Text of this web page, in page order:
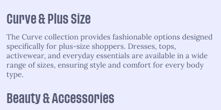
Curve & Plus Size
The Curve collection provides fashionable options designed
specifically for plus-size shoppers. Dresses, tops,
activewear, and everyday essentials are available in a wide
range of sizes, ensuring style and comfort for every body
type.
Beauty & Accessories